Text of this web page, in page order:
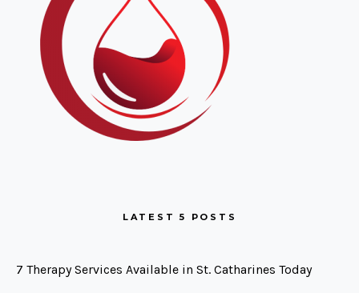
LATEST 5 POSTS
7 Therapy Services Available in St. Catharines Today